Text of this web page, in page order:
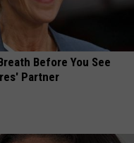
Before You See
Partner